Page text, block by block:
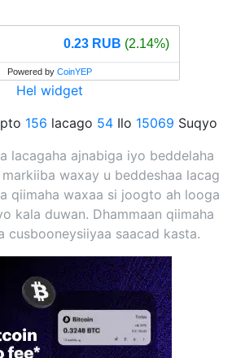
0.23 RUB (2.14%)
Powered by CoinYEP
Hel widget
156 lacago 54 Ilo 15069 Suqyo
lacagaha ajnabiga iyo beddelaha
waxay u beddeshaa lacag
qiimaha waxaa si joogto ah looga
kala duwan. Dhammaan qiimaha
cusbooneysiiyaa saacad kasta.